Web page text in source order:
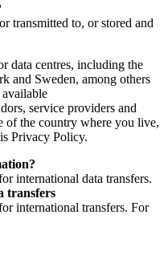
transmitted to, or stored and
data centres, including the
and Sweden, among others
service providers and
of the country where you live,
Privacy Policy.
international data transfers.
transfers
international transfers. For